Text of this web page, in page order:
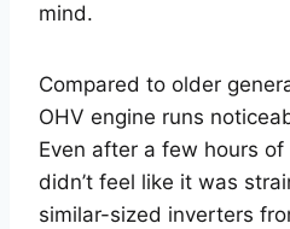
mind.
Compared to older
OHV engine runs
Even after a few hours
didn’t feel like it was
similar-sized inverters